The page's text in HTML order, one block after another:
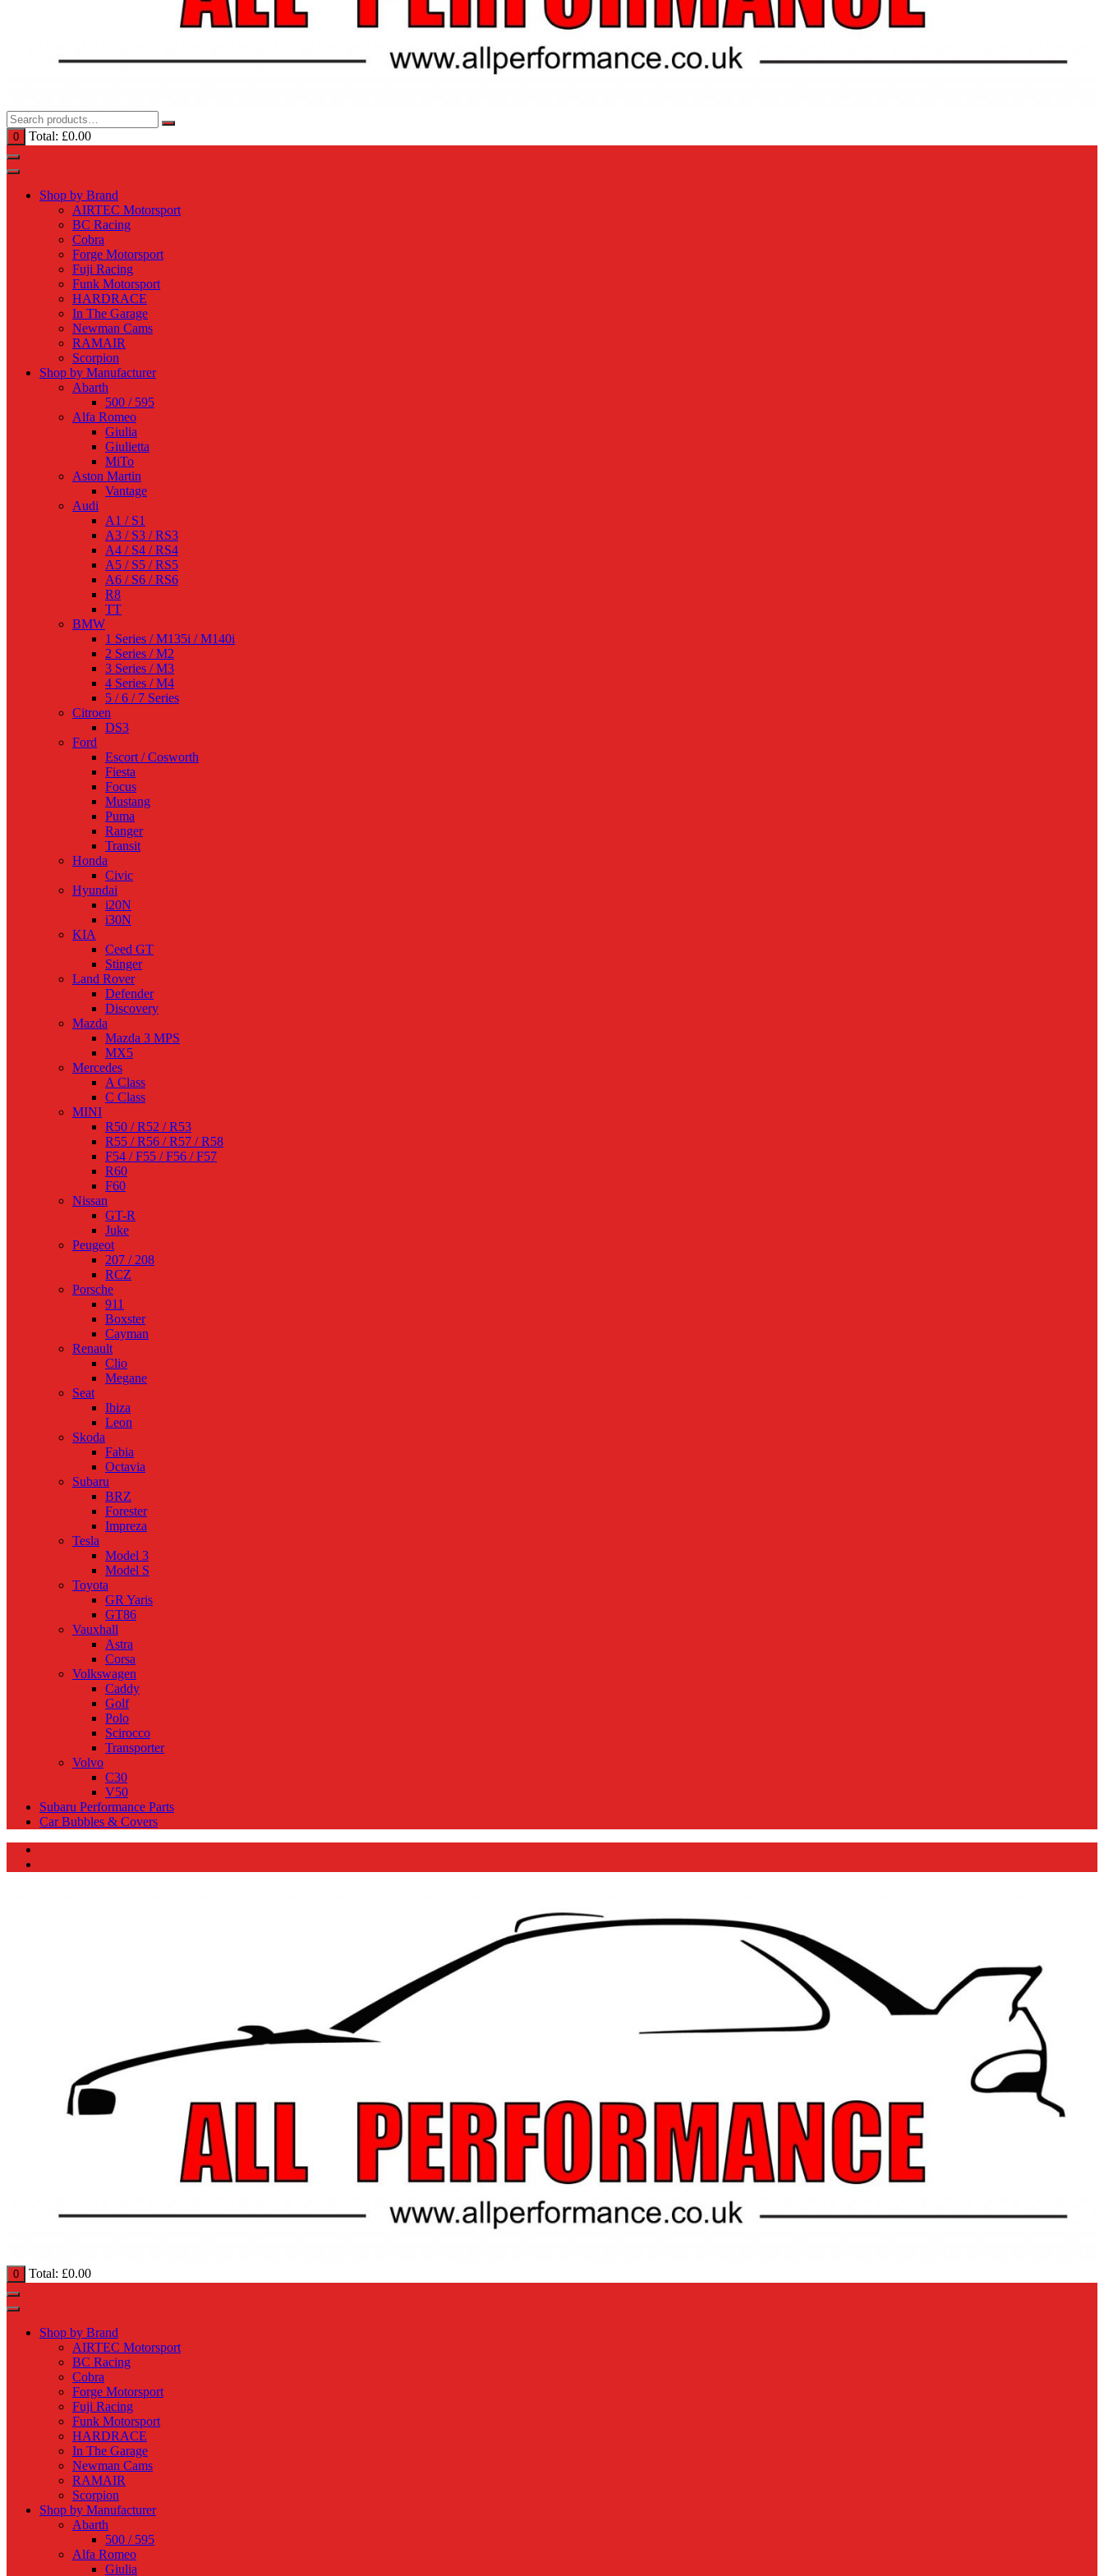
0 Total: £0.00
Shop by Brand
AIRTEC Motorsport
BC Racing
Cobra
Forge Motorsport
Fuji Racing
Funk Motorsport
HARDRACE
In The Garage
Newman Cams
RAMAIR
Scorpion
Shop by Manufacturer
Abarth
500 / 595
Alfa Romeo
Giulia
Giulietta
MiTo
Aston Martin
Vantage
Audi
A1 / S1
A3 / S3 / RS3
A4 / S4 / RS4
A5 / S5 / RS5
A6 / S6 / RS6
R8
TT
BMW
1 Series / M135i / M140i
2 Series / M2
3 Series / M3
4 Series / M4
5 / 6 / 7 Series
Citroen
DS3
Ford
Escort / Cosworth
Fiesta
Focus
Mustang
Puma
Ranger
Transit
Honda
Civic
Hyundai
i20N
i30N
KIA
Ceed GT
Stinger
Land Rover
Defender
Discovery
Mazda
Mazda 3 MPS
MX5
Mercedes
A Class
C Class
MINI
R50 / R52 / R53
R55 / R56 / R57 / R58
F54 / F55 / F56 / F57
R60
F60
Nissan
GT-R
Juke
Peugeot
207 / 208
RCZ
Porsche
911
Boxster
Cayman
Renault
Clio
Megane
Seat
Ibiza
Leon
Skoda
Fabia
Octavia
Subaru
BRZ
Forester
Impreza
Tesla
Model 3
Model S
Toyota
GR Yaris
GT86
Vauxhall
Astra
Corsa
Volkswagen
Caddy
Golf
Polo
Scirocco
Transporter
Volvo
C30
V50
Subaru Performance Parts
Car Bubbles & Covers
0 Total: £0.00
Shop by Brand
AIRTEC Motorsport
BC Racing
Cobra
Forge Motorsport
Fuji Racing
Funk Motorsport
HARDRACE
In The Garage
Newman Cams
RAMAIR
Scorpion
Shop by Manufacturer
Abarth
500 / 595
Alfa Romeo
Giulia